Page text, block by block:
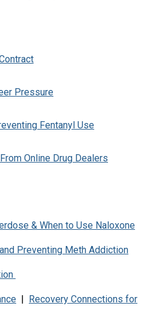
Pressure
Fentanyl Use
Online Drug Dealers
& When to Use Naloxone
Preventing Meth Addiction
Recovery Connections for